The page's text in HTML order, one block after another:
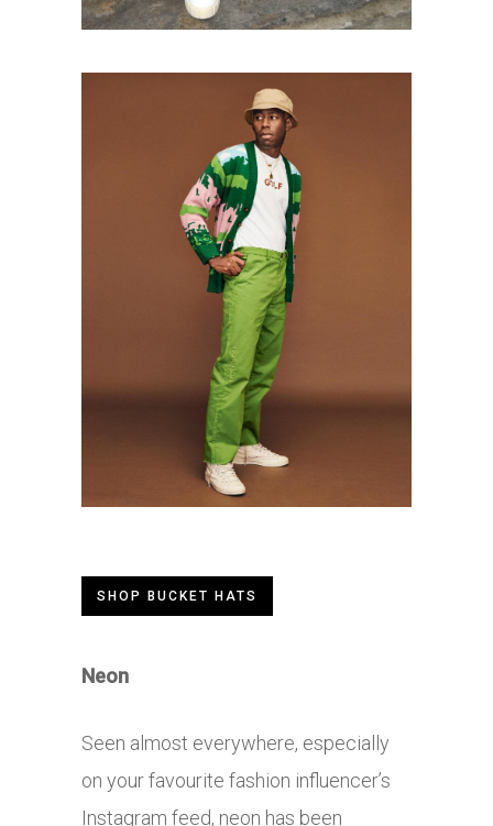
SHOP BUCKET HATS
Neon
Seen almost everywhere, especially
on your favourite fashion influencer’s
Instagram feed, neon has been